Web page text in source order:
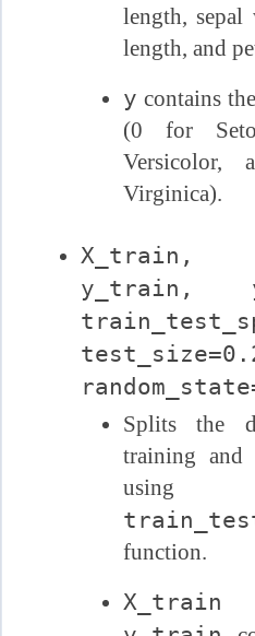
length, sepal
length, and
y contains
(0 for
Virginica).
X_train,
y_train,
Splits the
training and
function.
X_train